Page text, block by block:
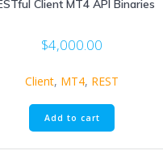
Client MT4 API Binaries
$4,000.00
Client, MT4, REST
Add to cart